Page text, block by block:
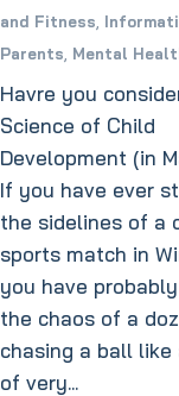
and Fitness
Parents Mental
Havre you
Science of Child
Development (in
If you have ever
the sidelines of a
sports match in
you have
the chaos of a
chasing a ball like
of very...